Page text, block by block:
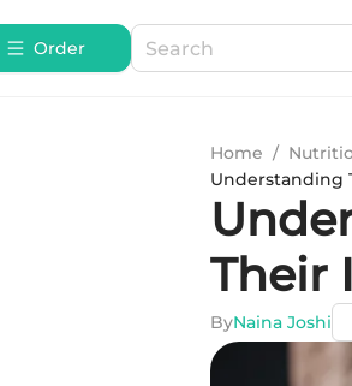
Order
Home /
Understanding
Their
ByNaina Joshi